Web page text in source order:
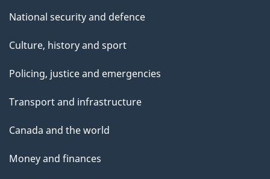
National security and defence
Culture, history and sport
Policing, justice and emergencies
Transport and infrastructure
Canada and the world
Money and finances